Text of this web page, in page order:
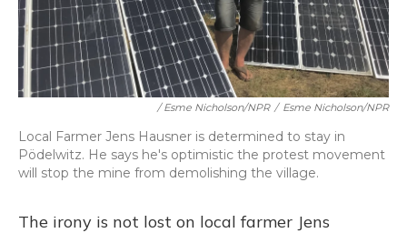
/ Esme Nicholson/NPR / Esme Nicholson/NPR
Local Farmer Jens Hausner is determined to stay in
Pödelwitz. He says he's optimistic the protest movement
will stop the mine from demolishing the village.
The irony is not lost on local farmer Jens